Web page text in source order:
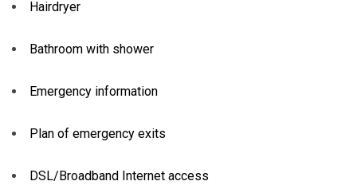
Hairdryer
Bathroom with shower
Emergency information
Plan of emergency exits
DSL/Broadband Internet access